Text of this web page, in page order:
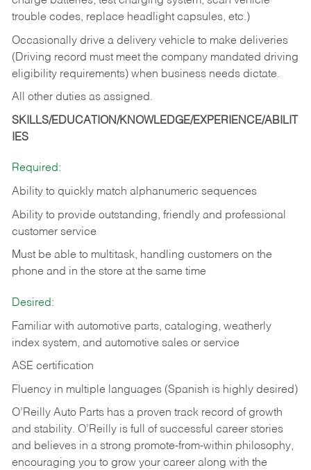
trouble codes, replace headlight capsules, etc.)
Occasionally drive a delivery vehicle to make deliveries
(Driving record must meet the company mandated driving
eligibility requirements) when business needs dictate.
All other duties as assigned.
SKILLS/EDUCATION/KNOWLEDGE/EXPERIENCE/ABILIT
IES
Required:
Ability to quickly match alphanumeric sequences
Ability to provide outstanding, friendly and professional
customer service
Must be able to multitask, handling customers on the
phone and in the store at the same time
Desired:
Familiar with automotive parts, cataloging, weatherly
index system, and automotive sales or service
ASE certification
Fluency in multiple languages (Spanish is highly desired)
O’Reilly Auto Parts has a proven track record of growth
and stability. O’Reilly is full of successful career stories
and believes in a strong promote-from-within philosophy,
encouraging you to grow your career along with the